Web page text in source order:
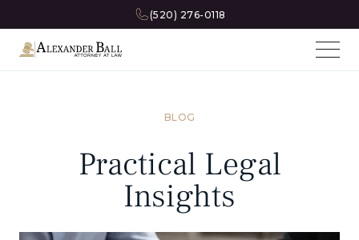
(520) 276-0118
BLOG
Practical Legal
Insights